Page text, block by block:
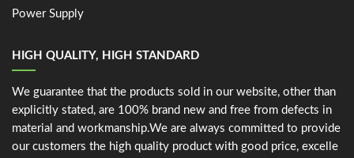
Power Supply
HIGH QUALITY, HIGH STANDARD
We guarantee that the products sold in our website, other than
explicitly stated, are 100% brand new and free from defects in
material and workmanship.We are always committed to provide
our customers the high quality product with good price, excelle